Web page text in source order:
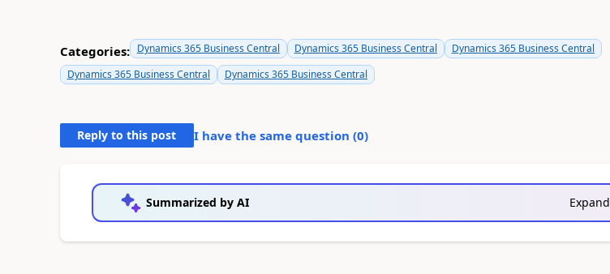
Categories: Dynamics 365 Business Central Dynamics 365 Business Central
Dynamics 365 Business Central
Dynamics 365 Business Central
Dynamics 365 Business Central
Reply to this post I have the same question (0)
Summarized by AI Expand